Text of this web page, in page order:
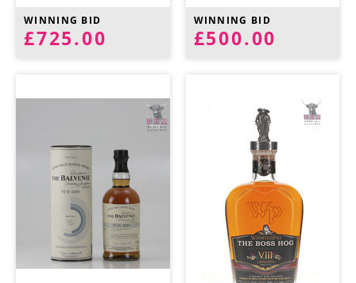
WINNING BID
£725.00
WINNING BID
£500.00